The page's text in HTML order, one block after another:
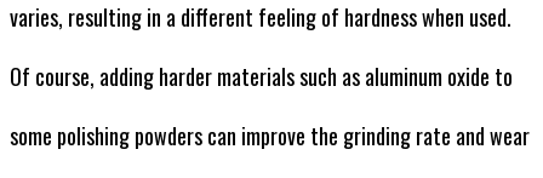
varies, resulting in a different feeling of hardness when used.
Of course, adding harder materials such as aluminum oxide to
some polishing powders can improve the grinding rate and wear